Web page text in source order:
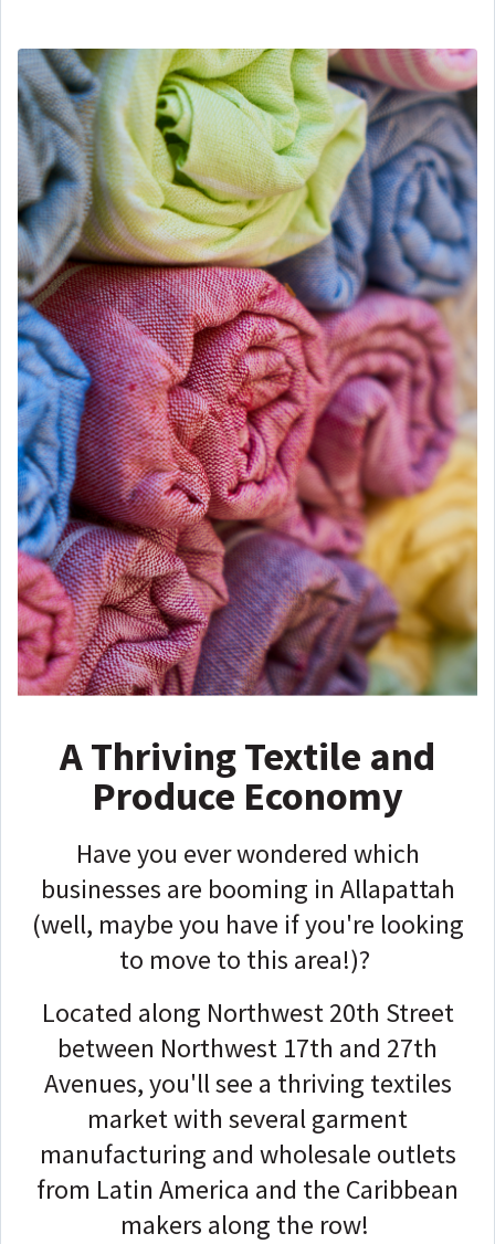
A Thriving Textile and
Produce Economy
Have you ever wondered which
businesses are booming in Allapattah
(well, maybe you have if you're looking
to move to this area!)?
Located along Northwest 20th Street
between Northwest 17th and 27th
Avenues, you'll see a thriving textiles
market with several garment
manufacturing and wholesale outlets
from Latin America and the Caribbean
makers along the row!